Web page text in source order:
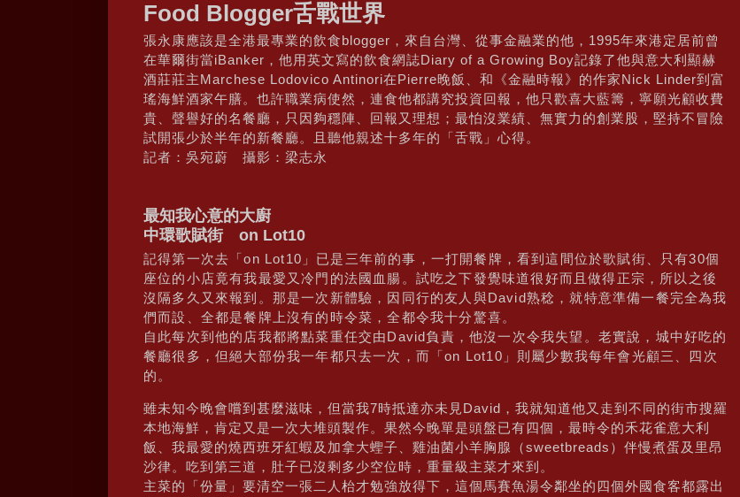
Food Blogger舌戰世界
張永康應該是全港最專業的飲食blogger，來自台灣、從事金融業的他，1995年來港定居前曾
在華爾街當iBanker，他用英文寫的飲食網誌Diary of a Growing Boy記錄了他與意大利顯赫
酒莊莊主Marchese Lodovico Antinori在Pierre晚飯、和《金融時報》的作家Nick Linder到富
瑤海鮮酒家午膳。也許職業病使然，連食他都講究投資回報，他只歡喜大藍籌，寧願光顧收費
貴、聲譽好的名餐廳，只因夠穩陣、回報又理想；最怕沒業績、無實力的創業股，堅持不冒險
試開張少於半年的新餐廳。且聽他親述十多年的「舌戰」心得。
記者：吳宛蔚 攝影：梁志永
最知我心意的大廚
中環歌賦街 on Lot10
記得第一次去「on Lot10」已是三年前的事，一打開餐牌，看到這間位於歌賦街、只有30個
座位的小店竟有我最愛又冷門的法國血腸。試吃之下發覺味道很好而且做得正宗，所以之後
沒隔多久又來報到。那是一次新體驗，因同行的友人與David熟稔，就特意準備一餐完全為我
們而設、全都是餐牌上沒有的時令菜，全都令我十分驚喜。
自此每次到他的店我都將點菜重任交由David負責，他沒一次令我失望。老實說，城中好吃的
餐廳很多，但絕大部份我一年都只去一次，而「on Lot10」則屬少數我每年會光顧三、四次
的。
雖未知今晚會嚐到甚麼滋味，但當我7時抵達亦未見David，我就知道他又走到不同的街市搜羅
本地海鮮，肯定又是一次大堆頭製作。果然今晚單是頭盤已有四個，最時令的禾花雀意大利
飯、我最愛的燒西班牙紅蝦及加拿大蟶子、雞油菌小羊胸腺（sweetbreads）伴慢煮蛋及里昂
沙律。吃到第三道，肚子已沒剩多少空位時，重量級主菜才來到。
主菜的「份量」要清空一張二人枱才勉強放得下，這個馬賽魚湯令鄰坐的四個外國食客都露出